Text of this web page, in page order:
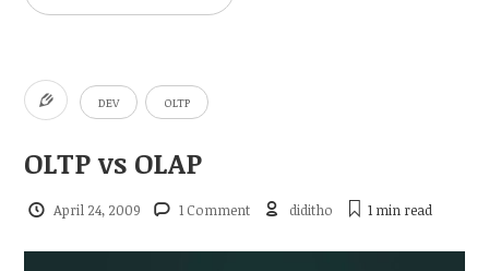
DEV OLTP
OLTP vs OLAP
April 24, 2009 1 Comment diditho 1 minread